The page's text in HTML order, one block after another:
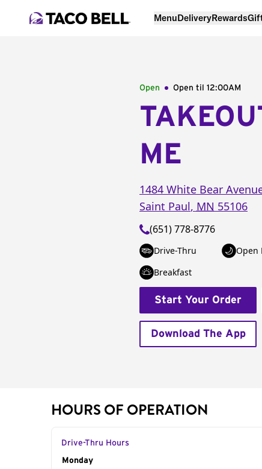
MenuDeliveryRewards
Open Open til 12:00AM
ME
1484 White Bear
Saint Paul, MN 55106
(651) 778-8776
Drive-Thru Open
Breakfast
Start Your Order
Download The App
HOURS OF OPERATION
Drive-Thru Hours
Day of the Week
Monday